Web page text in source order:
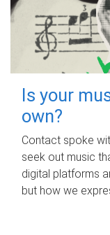
Is your
own?
Contact spoke
seek out music
digital platforms
but how we